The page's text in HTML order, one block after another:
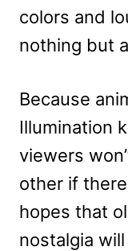
colors and
nothing but
Because
Illumination
viewers
other if
hopes that
nostalgia